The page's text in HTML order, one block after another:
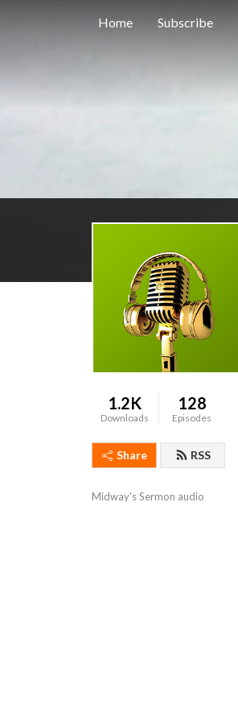
Home Subscribe
1.2K
Downloads
128
Episodes
Share RSS
Midway's Sermon audio